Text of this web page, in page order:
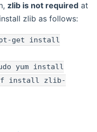
zlib is not required at
zlib as follows:
get install
yum install
install zlib-